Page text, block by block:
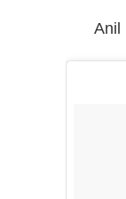
Anil